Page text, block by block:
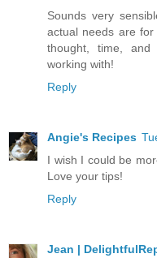
Sounds very
actual needs are
thought, time,
working with!
Reply
Angie's Recipes
I wish I could be
Love your tips!
Reply
Jean |